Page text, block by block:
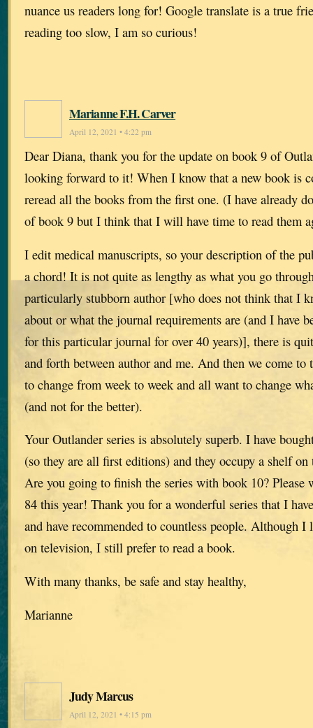
nuance us readers long for! Google translate is a true
reading too slow, I am so curious!
Marianne F.H. Carver
April 12, 2021 • 4:22 pm
Dear Diana, thank you for the update on book 9 of
looking forward to it! When I know that a new book is
reread all the books from the first one. (I have already
of book 9 but I think that I will have time to read them
I edit medical manuscripts, so your description of the
a chord! It is not quite as lengthy as what you go
particularly stubborn author [who does not think that I
about or what the journal requirements are (and I have
for this particular journal for over 40 years)], there is
and forth between author and me. And then we come to
to change from week to week and all want to change
(and not for the better).
Your Outlander series is absolutely superb. I have
(so they are all first editions) and they occupy a shelf
Are you going to finish the series with book 10? Please
84 this year! Thank you for a wonderful series that I
and have recommended to countless people. Although I
on television, I still prefer to read a book.
With many thanks, be safe and stay healthy,
Marianne
Judy Marcus
April 12, 2021 • 4:15 pm